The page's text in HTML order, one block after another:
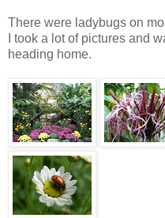
There were ladybugs on
I took a lot of pictures and
heading home.